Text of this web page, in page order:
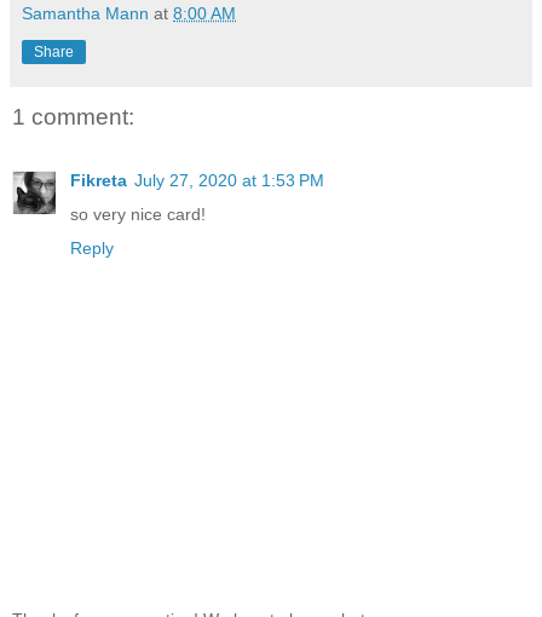
Samantha Mann at 8:00 AM
Share
1 comment:
Fikreta July 27, 2020 at 1:53 PM
so very nice card!
Reply